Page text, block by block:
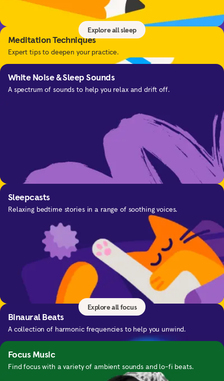
Meditation Techniques
Expert tips to deepen your practice.
For the moments you need calm.
Calming Everyday Anxiety
Get in-the-moment support for anxious thinking.
sleepcasts, and more.
Explore all sleep
White Noise & Sleep Sounds
A spectrum of sounds to help you relax and drift off.
Sleepcasts
Relaxing bedtime stories in a range of soothing voices.
Binaural Beats
A collection of harmonic frequencies to help you unwind.
Focus
Improve your concentration and focus with music
and sounds designed to help you.
Explore all focus
Focus Music
Find focus with a variety of ambient sounds and lo-fi beats.